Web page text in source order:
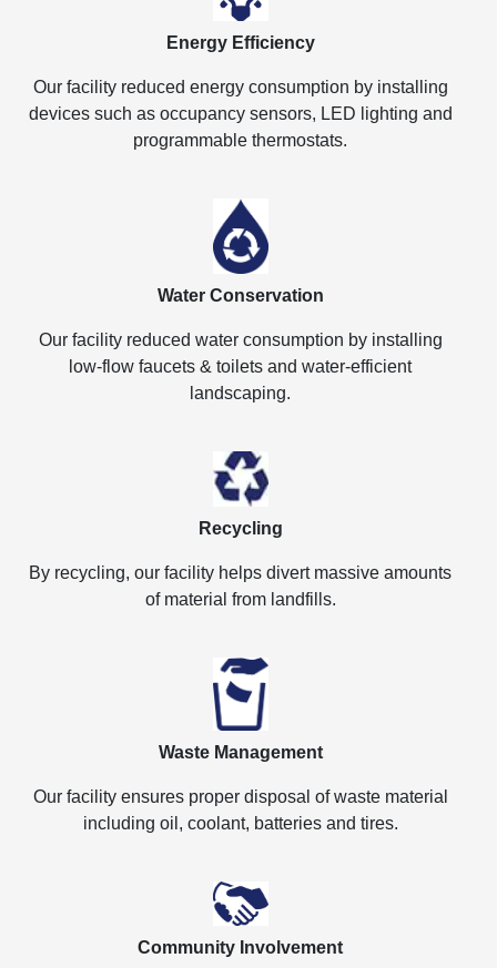
Energy Efficiency
Our facility reduced energy consumption by installing
devices such as occupancy sensors, LED lighting and
programmable thermostats.
Water Conservation
Our facility reduced water consumption by installing
low-flow faucets & toilets and water-efficient
landscaping.
Recycling
By recycling, our facility helps divert massive amounts
of material from landfills.
Waste Management
Our facility ensures proper disposal of waste material
including oil, coolant, batteries and tires.
Community Involvement